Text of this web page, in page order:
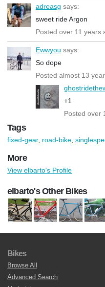
adreasg says:
sweet ride Argon
Posted over 11 years
Ewwyou says:
So dope
Posted almost 13
+1
Posted over
Tags
fixed-gear, road-bike
More
View elbarto's Profile
elbarto's Other Bikes
Bikes
Browse All
Advanced Search